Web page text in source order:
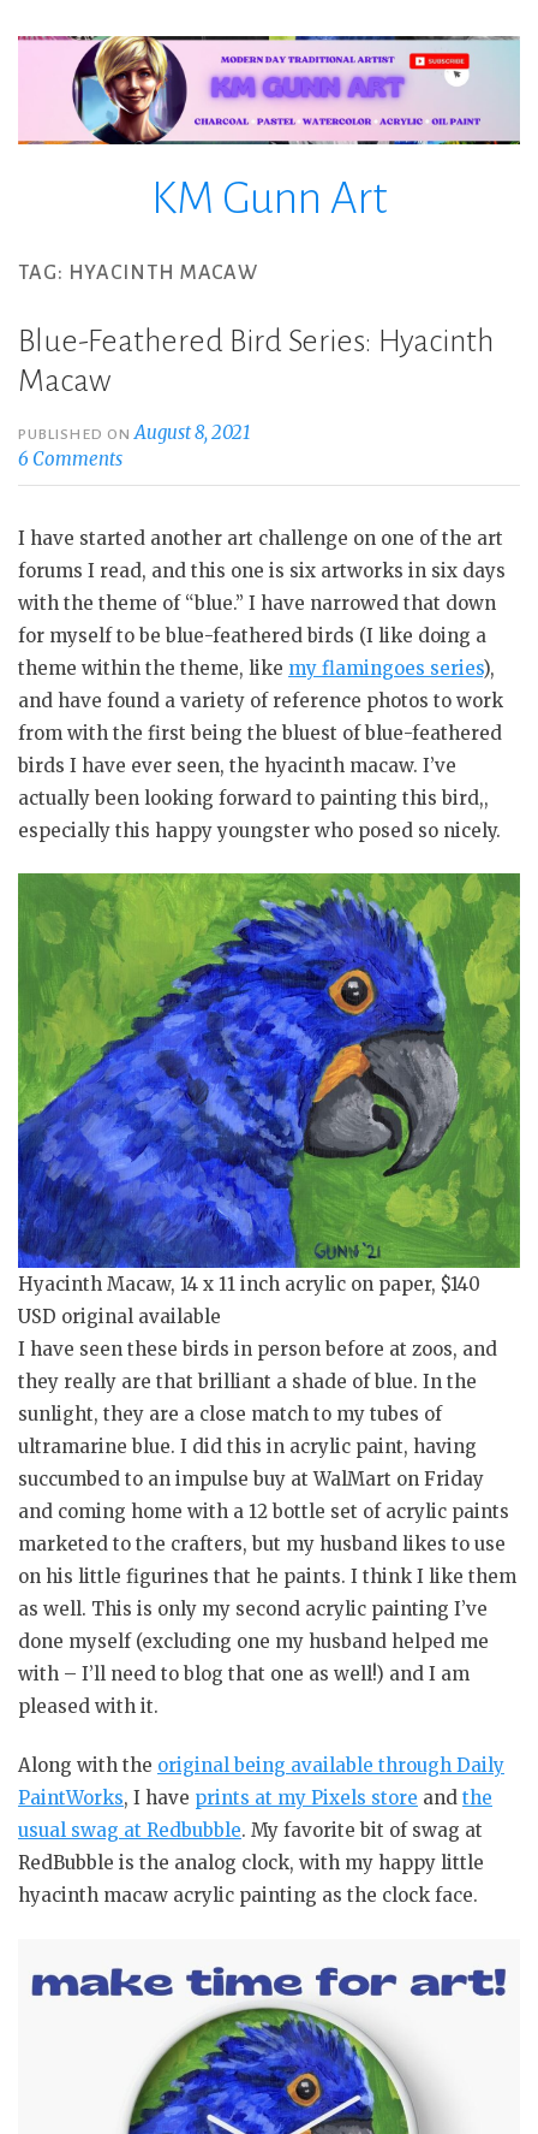
KM Gunn Art
TAG: HYACINTH MACAW
Blue-Feathered Bird Series: Hyacinth
Macaw
PUBLISHED ONAugust 8, 2021
6 Comments
I have started another art challenge on one of the art
forums I read, and this one is six artworks in six days
with the theme of “blue.” I have narrowed that down
for myself to be blue-feathered birds (I like doing a
theme within the theme, like my flamingoes series),
and have found a variety of reference photos to work
from with the first being the bluest of blue-feathered
birds I have ever seen, the hyacinth macaw. I’ve
actually been looking forward to painting this bird,,
especially this happy youngster who posed so nicely.
Hyacinth Macaw, 14 x 11 inch acrylic on paper, $140
USD original available
I have seen these birds in person before at zoos, and
they really are that brilliant a shade of blue. In the
sunlight, they are a close match to my tubes of
ultramarine blue. I did this in acrylic paint, having
succumbed to an impulse buy at WalMart on Friday
and coming home with a 12 bottle set of acrylic paints
marketed to the crafters, but my husband likes to use
on his little figurines that he paints. I think I like them
as well. This is only my second acrylic painting I’ve
done myself (excluding one my husband helped me
with – I’ll need to blog that one as well!) and I am
pleased with it.
Along with the original being available through Daily
PaintWorks, I have prints at my Pixels store and the
usual swag at Redbubble. My favorite bit of swag at
RedBubble is the analog clock, with my happy little
hyacinth macaw acrylic painting as the clock face.